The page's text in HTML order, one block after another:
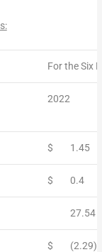
For the Six
2022
$ 1.45
$ 0.4
27.54
$ (2.29)